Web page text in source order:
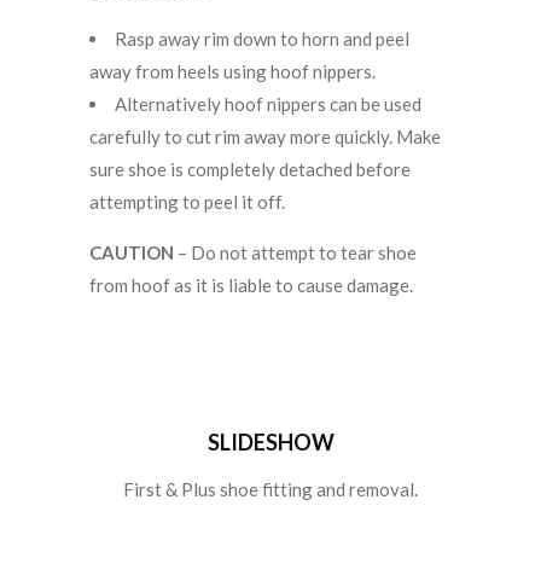
Rasp away rim down to horn and peel
away from heels using hoof nippers.
Alternatively hoof nippers can be used
carefully to cut rim away more quickly. Make
sure shoe is completely detached before
attempting to peel it off.
CAUTION – Do not attempt to tear shoe
from hoof as it is liable to cause damage.
SLIDESHOW
First & Plus shoe fitting and removal.